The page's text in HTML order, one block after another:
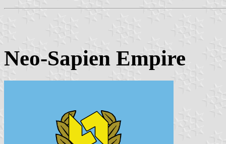
Neo-Sapien Empire